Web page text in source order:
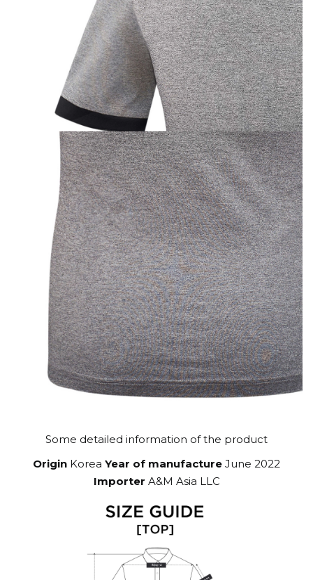
Some detailed information of the product
Origin Korea Year of manufacture June 2022
Importer A&M Asia LLC